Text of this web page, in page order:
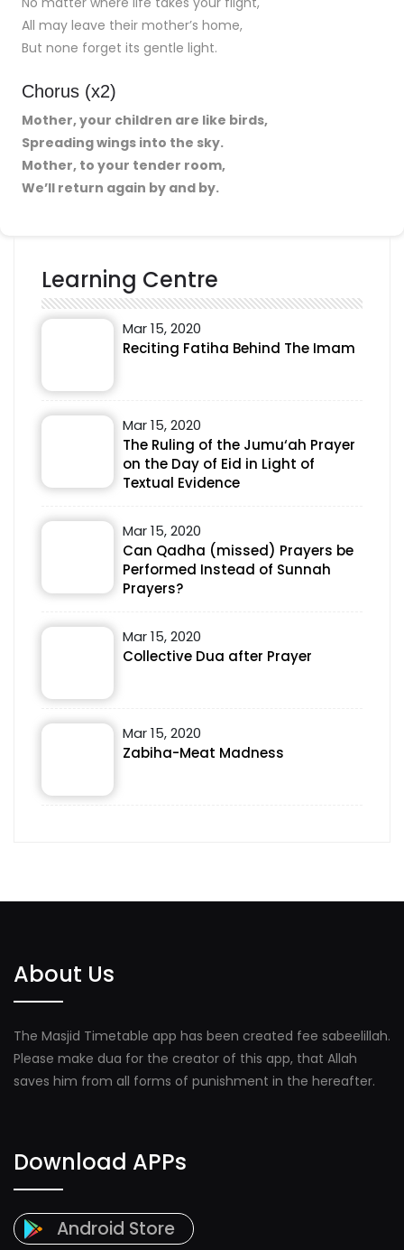
All may leave their mother’s home,
But none forget its gentle light.
Chorus (x2)
Mother, your children are like birds,
Spreading wings into the sky.
Mother, to your tender room,
We’ll return again by and by.
Learning Centre
Mar 15, 2020
Reciting Fatiha Behind The Imam
Mar 15, 2020
The Ruling of the Jumu‘ah Prayer
on the Day of Eid in Light of
Textual Evidence
Mar 15, 2020
Can Qadha (missed) Prayers be
Performed Instead of Sunnah
Prayers?
Mar 15, 2020
Collective Dua after Prayer
Mar 15, 2020
Zabiha-Meat Madness
About Us
The Masjid Timetable app has been created fee sabeelillah.
Please make dua for the creator of this app, that Allah
saves him from all forms of punishment in the hereafter.
Download APPs
Android Store